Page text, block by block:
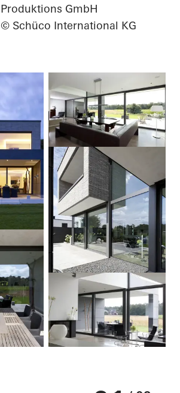
Produktions GmbH
© Schüco International KG